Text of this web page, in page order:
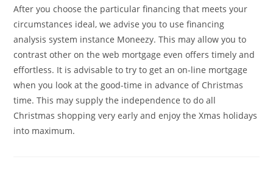
After you choose the particular financing that meets your
circumstances ideal, we advise you to use financing
analysis system instance Moneezy. This may allow you to
contrast other on the web mortgage even offers timely and
effortless. It is advisable to try to get an on-line mortgage
when you look at the good-time in advance of Christmas
time. This may supply the independence to do all
Christmas shopping very early and enjoy the Xmas holidays
into maximum.